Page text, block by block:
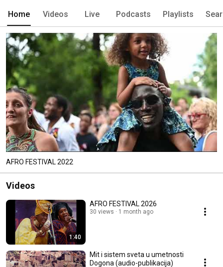
Home Videos Live Podcasts Playlists
AFRO FESTIVAL 2022
Videos
1:40
AFRO FESTIVAL 2026
30 views 1 month ago
Mit i sistem sveta u umetnosti
Dogona (audio-publikacija)